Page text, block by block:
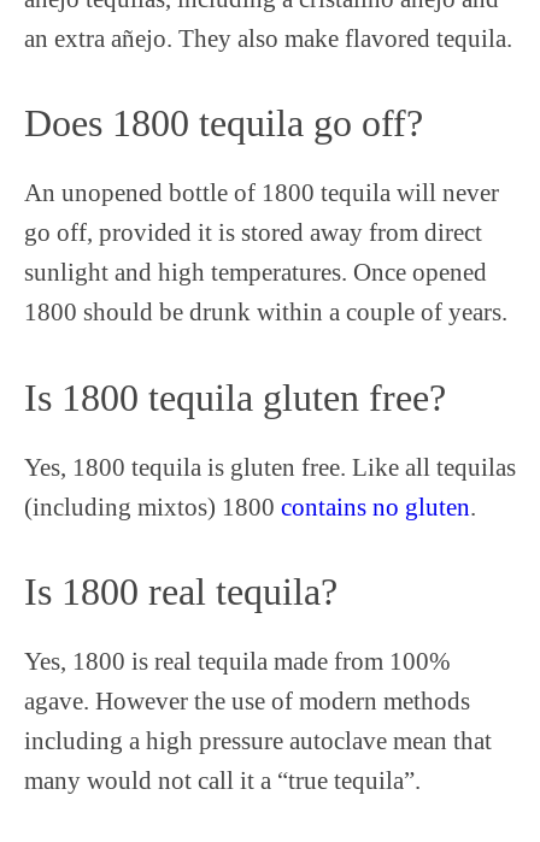
an extra añejo. They also make flavored tequila.
Does 1800 tequila go off?
An unopened bottle of 1800 tequila will never
go off, provided it is stored away from direct
sunlight and high temperatures. Once opened
1800 should be drunk within a couple of years.
Is 1800 tequila gluten free?
Yes, 1800 tequila is gluten free. Like all tequilas
(including mixtos) 1800 contains no gluten.
Is 1800 real tequila?
Yes, 1800 is real tequila made from 100%
agave. However the use of modern methods
including a high pressure autoclave mean that
many would not call it a “true tequila”.